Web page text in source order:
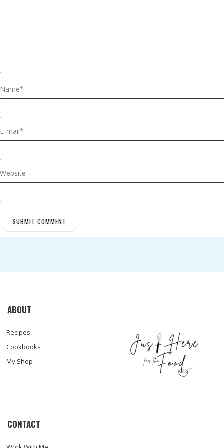
Name*
E-mail*
Website
ABOUT
Recipes
Cookbooks
My Shop
CONTACT